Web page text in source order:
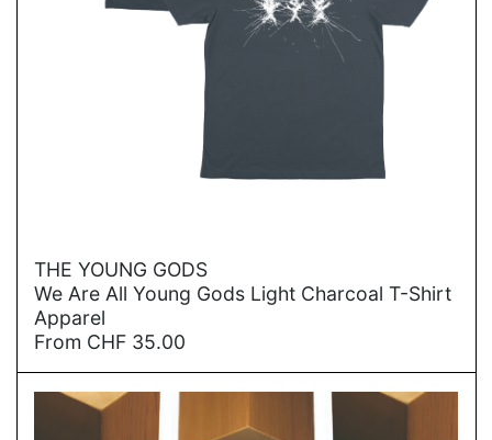
→
THE YOUNG GODS
We Are All Young Gods Light Charcoal T-Shirt
Apparel
From CHF 35.00